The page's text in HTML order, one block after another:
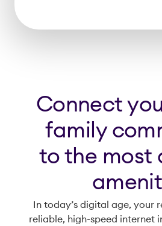
need
Connect
family
to the most
In today’s digital age, your
reliable, high-speed internet